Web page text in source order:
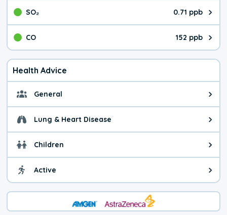
SO₂ 0.71 ppb
The pollutant SO₂ value is
CO 152 ppb
The pollutant CO value is 152
Health Advice
General General health advice. It's
Lung & Heart Disease Health advice for Lung &
Children Health advice for Children.
Active Health advice for Active. You